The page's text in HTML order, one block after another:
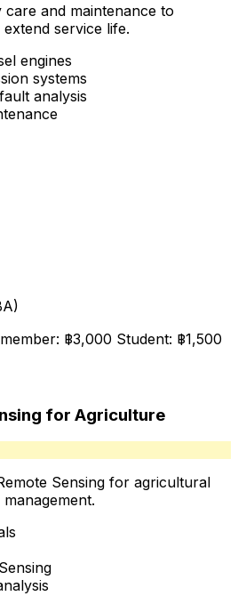
and maintenance to
service life.
engines
systems
analysis
฿3,000 Student: ฿1,500
for Agriculture
Sensing for agricultural